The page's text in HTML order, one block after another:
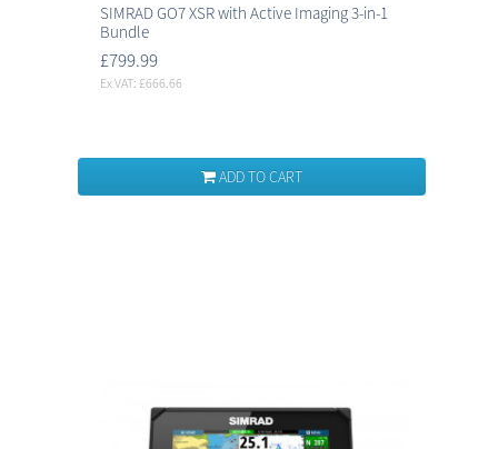
SIMRAD GO7 XSR with Active Imaging 3-in-1
Bundle
£799.99
Ex VAT: £666.66
ADD TO CART